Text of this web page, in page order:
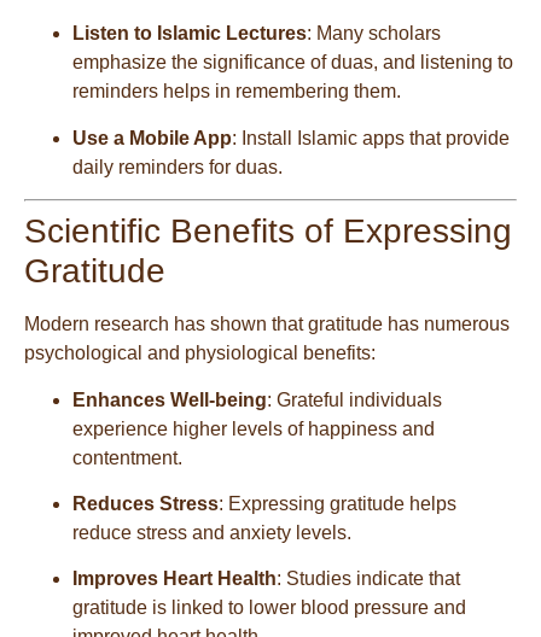
Listen to Islamic Lectures: Many scholars
emphasize the significance of duas, and listening to
reminders helps in remembering them.
Use a Mobile App: Install Islamic apps that provide
daily reminders for duas.
Scientific Benefits of Expressing
Gratitude
Modern research has shown that gratitude has numerous
psychological and physiological benefits:
Enhances Well-being: Grateful individuals
experience higher levels of happiness and
contentment.
Reduces Stress: Expressing gratitude helps
reduce stress and anxiety levels.
Improves Heart Health: Studies indicate that
gratitude is linked to lower blood pressure and